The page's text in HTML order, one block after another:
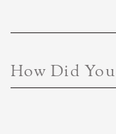
How Did